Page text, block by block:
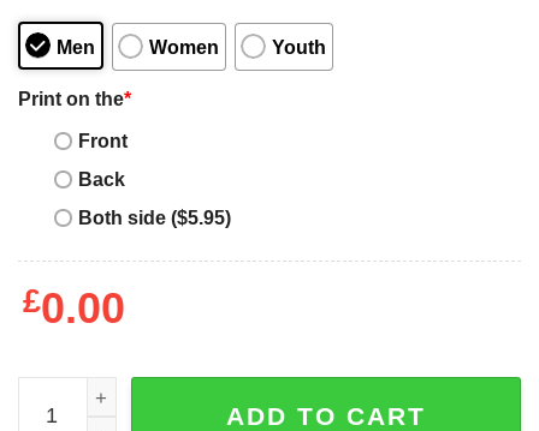
Men Women Youth
Print on the*
Front
Back
Both side ($5.95)
£0.00
Nobody Cares Until You’re Rich Pretty Or Dead Shirt
ADD TO CART